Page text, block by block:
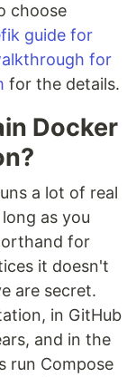
choose
guide for
for
for the details.
Docker
a lot of real
as you
for
it doesn't
are secret.
in GitHub
and in the
run Compose